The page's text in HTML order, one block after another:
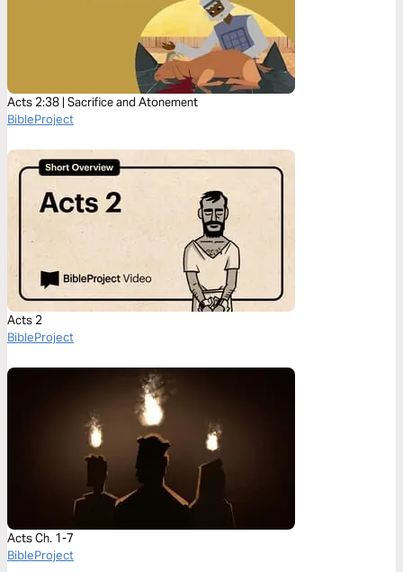
Acts 2:38 | Sacrifice and Atonement
BibleProject
Acts 2
BibleProject
Acts Ch. 1-7
BibleProject